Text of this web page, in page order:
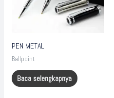
PEN METAL
Ballpoint
Baca selengkapnya